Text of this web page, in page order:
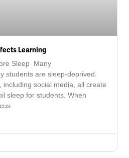
Learning
Sleep Many
students are sleep-deprived.
including social media, all create
sleep for students. When